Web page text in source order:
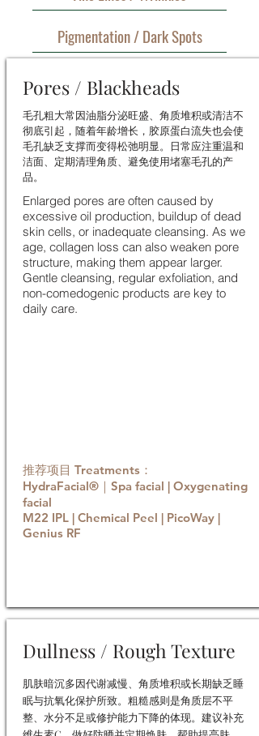
Pigmentation / Dark Spots
Pores / Blackheads
毛孔粗大常因油脂分泌旺盛、角质堆积或清洁不
彻底引起，随着年龄增长，胶原蛋白流失也会使
毛孔缺乏支撑而变得松弛明显。日常应注重温和
洁面、定期清理角质、避免使用堵塞毛孔的产
品。
Enlarged pores are often caused by
excessive oil production, buildup of dead
skin cells, or inadequate cleansing. As we
age, collagen loss can also weaken pore
structure, making them appear larger.
Gentle cleansing, regular exfoliation, and
non-comedogenic products are key to
daily care.
推荐项目 Treatments：
HydraFacial®｜Spa facial | Oxygenating
facial
M22 IPL | Chemical Peel | PicoWay |
Genius RF
Dullness / Rough Texture
肌肤暗沉多因代谢减慢、角质堆积或长期缺乏睡
眠与抗氧化保护所致。粗糙感则是角质层不平
整、水分不足或修护能力下降的体现。建议补充